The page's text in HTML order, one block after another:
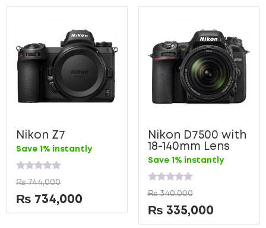
Nikon Z7
Save 1% instantly
Rated
0
out
of
5
₨744,000
₨ 734,000
Nikon D7500 with
18-140mm Lens
Save 1% instantly
Rated
0
out
of
5
₨340,000
₨ 335,000